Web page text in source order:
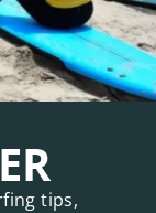
tips,